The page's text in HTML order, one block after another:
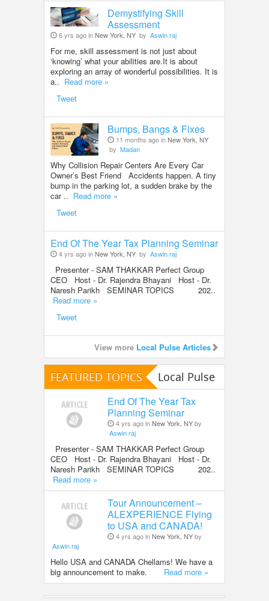
Demystifying Skill
Assessment
6 yrs ago inNew York, NY by Aswin raj
For me, skill assessment is not just about
‘knowing’ what your abilities are.It is about
exploring an array of wonderful possibilities. It is
a.. Read more »
Tweet
Bumps, Bangs & Fixes
11 months ago inNew York, NY
by Madan
Why Collision Repair Centers Are Every Car
Owner’s Best Friend Accidents happen. A tiny
bump in the parking lot, a sudden brake by the
car .. Read more »
Tweet
End Of The Year Tax Planning Seminar
4 yrs ago inNew York, NY by Aswin raj
Presenter - SAM THAKKAR Perfect Group
CEO Host - Dr. Rajendra Bhayani Host - Dr.
Naresh Parikh SEMINAR TOPICS 202..
Read more »
Tweet
View more Local Pulse Articles
FEATURED TOPICS Local Pulse
End Of The Year Tax
Planning Seminar
4 yrs ago inNew York, NYby
Aswin raj
Presenter - SAM THAKKAR Perfect Group
CEO Host - Dr. Rajendra Bhayani Host - Dr.
Naresh Parikh SEMINAR TOPICS 202..
Read more »
Tour Announcement –
ALEXPERIENCE Flying
to USA and CANADA!
4 yrs ago inNew York, NYby
Aswin raj
Hello USA and CANADA Chellams! We have a
big announcement to make. Read more »